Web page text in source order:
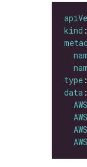
kind :
type :
data